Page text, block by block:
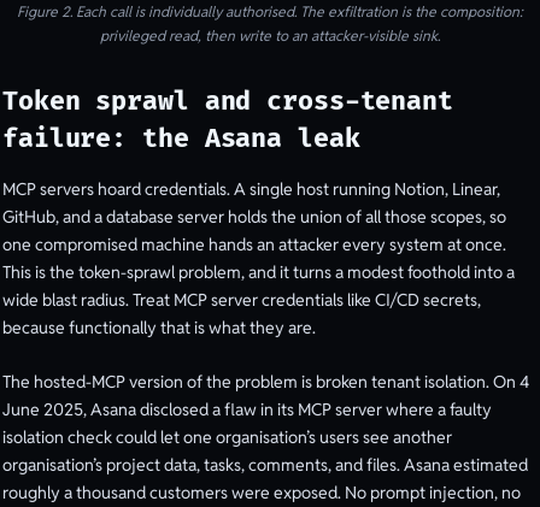
Figure 2. Each call is individually authorised. The exfiltration is the composition:
privileged read, then write to an attacker-visible sink.
Token sprawl and cross-tenant
failure: the Asana leak
MCP servers hoard credentials. A single host running Notion, Linear,
GitHub, and a database server holds the union of all those scopes, so
one compromised machine hands an attacker every system at once.
This is the token-sprawl problem, and it turns a modest foothold into a
wide blast radius. Treat MCP server credentials like CI/CD secrets,
because functionally that is what they are.
The hosted-MCP version of the problem is broken tenant isolation. On 4
June 2025, Asana disclosed a flaw in its MCP server where a faulty
isolation check could let one organisation’s users see another
organisation’s project data, tasks, comments, and files. Asana estimated
roughly a thousand customers were exposed. No prompt injection, no